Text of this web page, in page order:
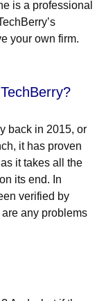
is a professional
your own firm.
back in 2015, or
it has proven
it takes all the
its end. In
verified by
any problems